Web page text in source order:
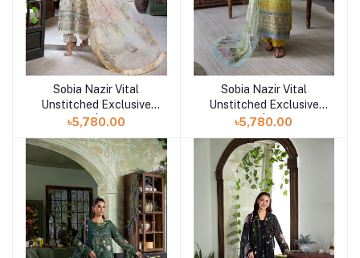
Add to cart
Sobia Nazir Vital
Unstitched Exclusive
Collection | Design 6B
৳5,780.00
Add to cart
Sobia Nazir Vital
Unstitched Exclusive
Collection | Design 6A
৳5,780.00